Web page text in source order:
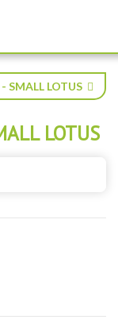
SMALL LOTUS
LOTUS